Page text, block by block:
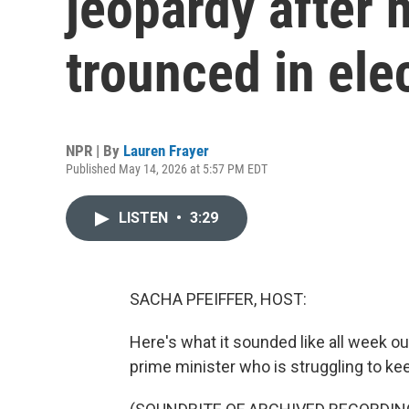
trounced in
NPR | By Lauren Frayer
Published May 14, 2026 at 5:57 PM EDT
LISTEN • 3:29
SACHA PFEIFFER, HOST:
Here's what it sounded like all week
prime minister who is struggling to